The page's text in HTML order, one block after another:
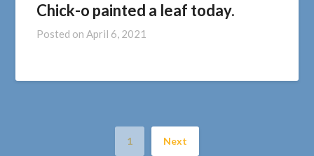
Chick-o painted a leaf today.
Posted onApril 6, 2021
1 Next